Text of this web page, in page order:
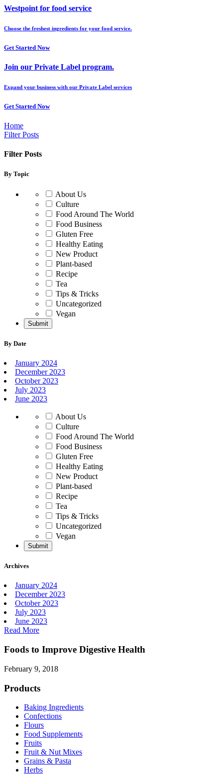
Westpoint for food service
Choose the freshest ingredients for your food service.
Get Started Now
Join our Private Label program.
Expand your business with our Private Label services
Get Started Now
Home
Filter Posts
Filter Posts
By Topic
About Us
Culture
Food Around The World
Food Business
Gluten Free
Healthy Eating
New Product
Plant-based
Recipe
Tea
Tips & Tricks
Uncategorized
Vegan
By Date
January 2024
December 2023
October 2023
July 2023
June 2023
About Us
Culture
Food Around The World
Food Business
Gluten Free
Healthy Eating
New Product
Plant-based
Recipe
Tea
Tips & Tricks
Uncategorized
Vegan
Archives
January 2024
December 2023
October 2023
July 2023
June 2023
Read More
Foods to Improve Digestive Health
February 9, 2018
Products
Baking Ingredients
Confections
Flours
Food Supplements
Fruits
Fruit & Nut Mixes
Grains & Pasta
Herbs